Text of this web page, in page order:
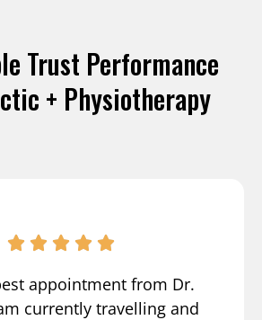
Trust Performance
+ Physiotherapy
appointment from Dr.
currently travelling and